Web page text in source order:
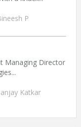
P
Managing Director
Katkar